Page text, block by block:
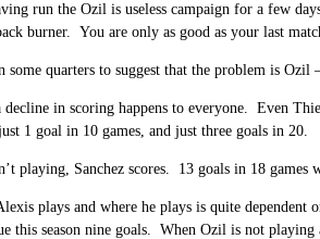
run the Ozil is useless campaign for a few
burner. You are only as good as your last
quarters to suggest that the problem is Ozil
in scoring happens to everyone. Even
1 goal in 10 games, and just three goals in 20.
playing, Sanchez scores. 13 goals in 18 games
plays and where he plays is quite
this season nine goals. When Ozil is not